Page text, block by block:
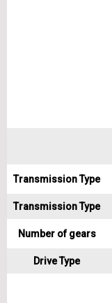
Transmission Type
Transmission Type
Number of gears
Drive Type